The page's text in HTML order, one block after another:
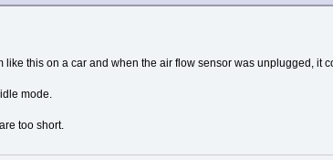
like this on a car and when the air flow sensor was unplugged, it
mode.
too short.